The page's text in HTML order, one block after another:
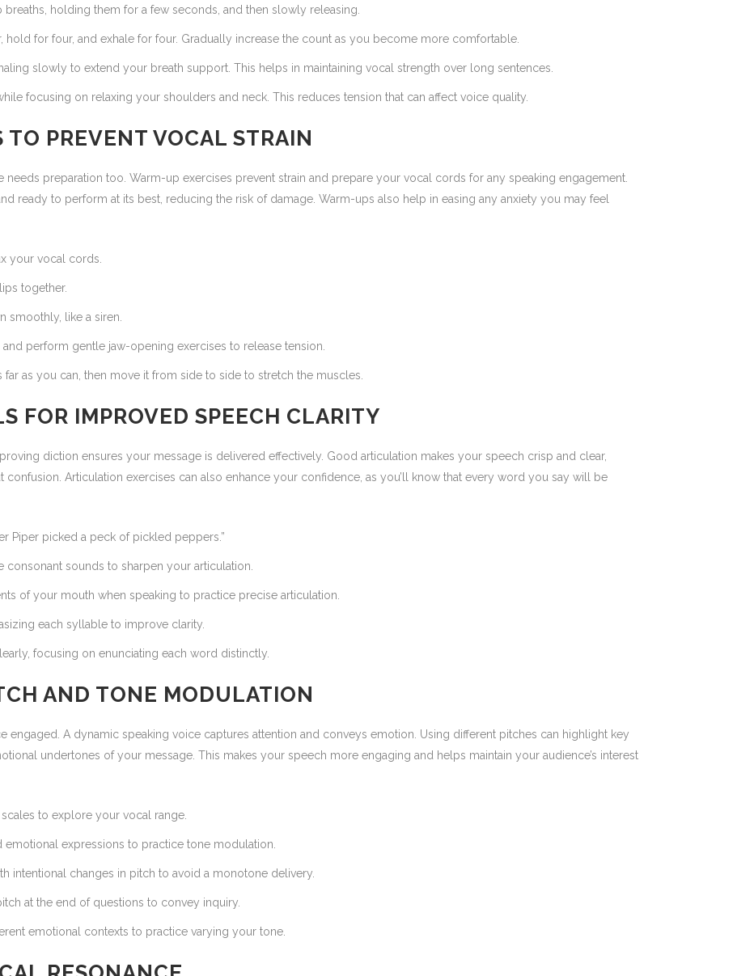
breaths, holding them for a few seconds, and then slowly releasing.
hold for four, and exhale for four. Gradually increase the count as you become more comfortable.
slowly to extend your breath support. This helps in maintaining vocal strength over long sentences.
focusing on relaxing your shoulders and neck. This reduces tension that can affect voice quality.
TO PREVENT VOCAL STRAIN
needs preparation too. Warm-up exercises prevent strain and prepare your vocal cords for any speaking engagement.
ready to perform at its best, reducing the risk of damage. Warm-ups also help in easing any anxiety you may feel
your vocal cords.
together.
smoothly, like a siren.
perform gentle jaw-opening exercises to release tension.
far as you can, then move it from side to side to stretch the muscles.
FOR IMPROVED SPEECH CLARITY
diction ensures your message is delivered effectively. Good articulation makes your speech crisp and clear,
Articulation exercises can also enhance your confidence, as you’ll know that every word you say will be
Piper picked a peck of pickled peppers.”
consonant sounds to sharpen your articulation.
of your mouth when speaking to practice precise articulation.
each syllable to improve clarity.
focusing on enunciating each word distinctly.
AND TONE MODULATION
engaged. A dynamic speaking voice captures attention and conveys emotion. Using different pitches can highlight key
undertones of your message. This makes your speech more engaging and helps maintain your audience’s interest
to explore your vocal range.
emotional expressions to practice tone modulation.
intentional changes in pitch to avoid a monotone delivery.
at the end of questions to convey inquiry.
emotional contexts to practice varying your tone.